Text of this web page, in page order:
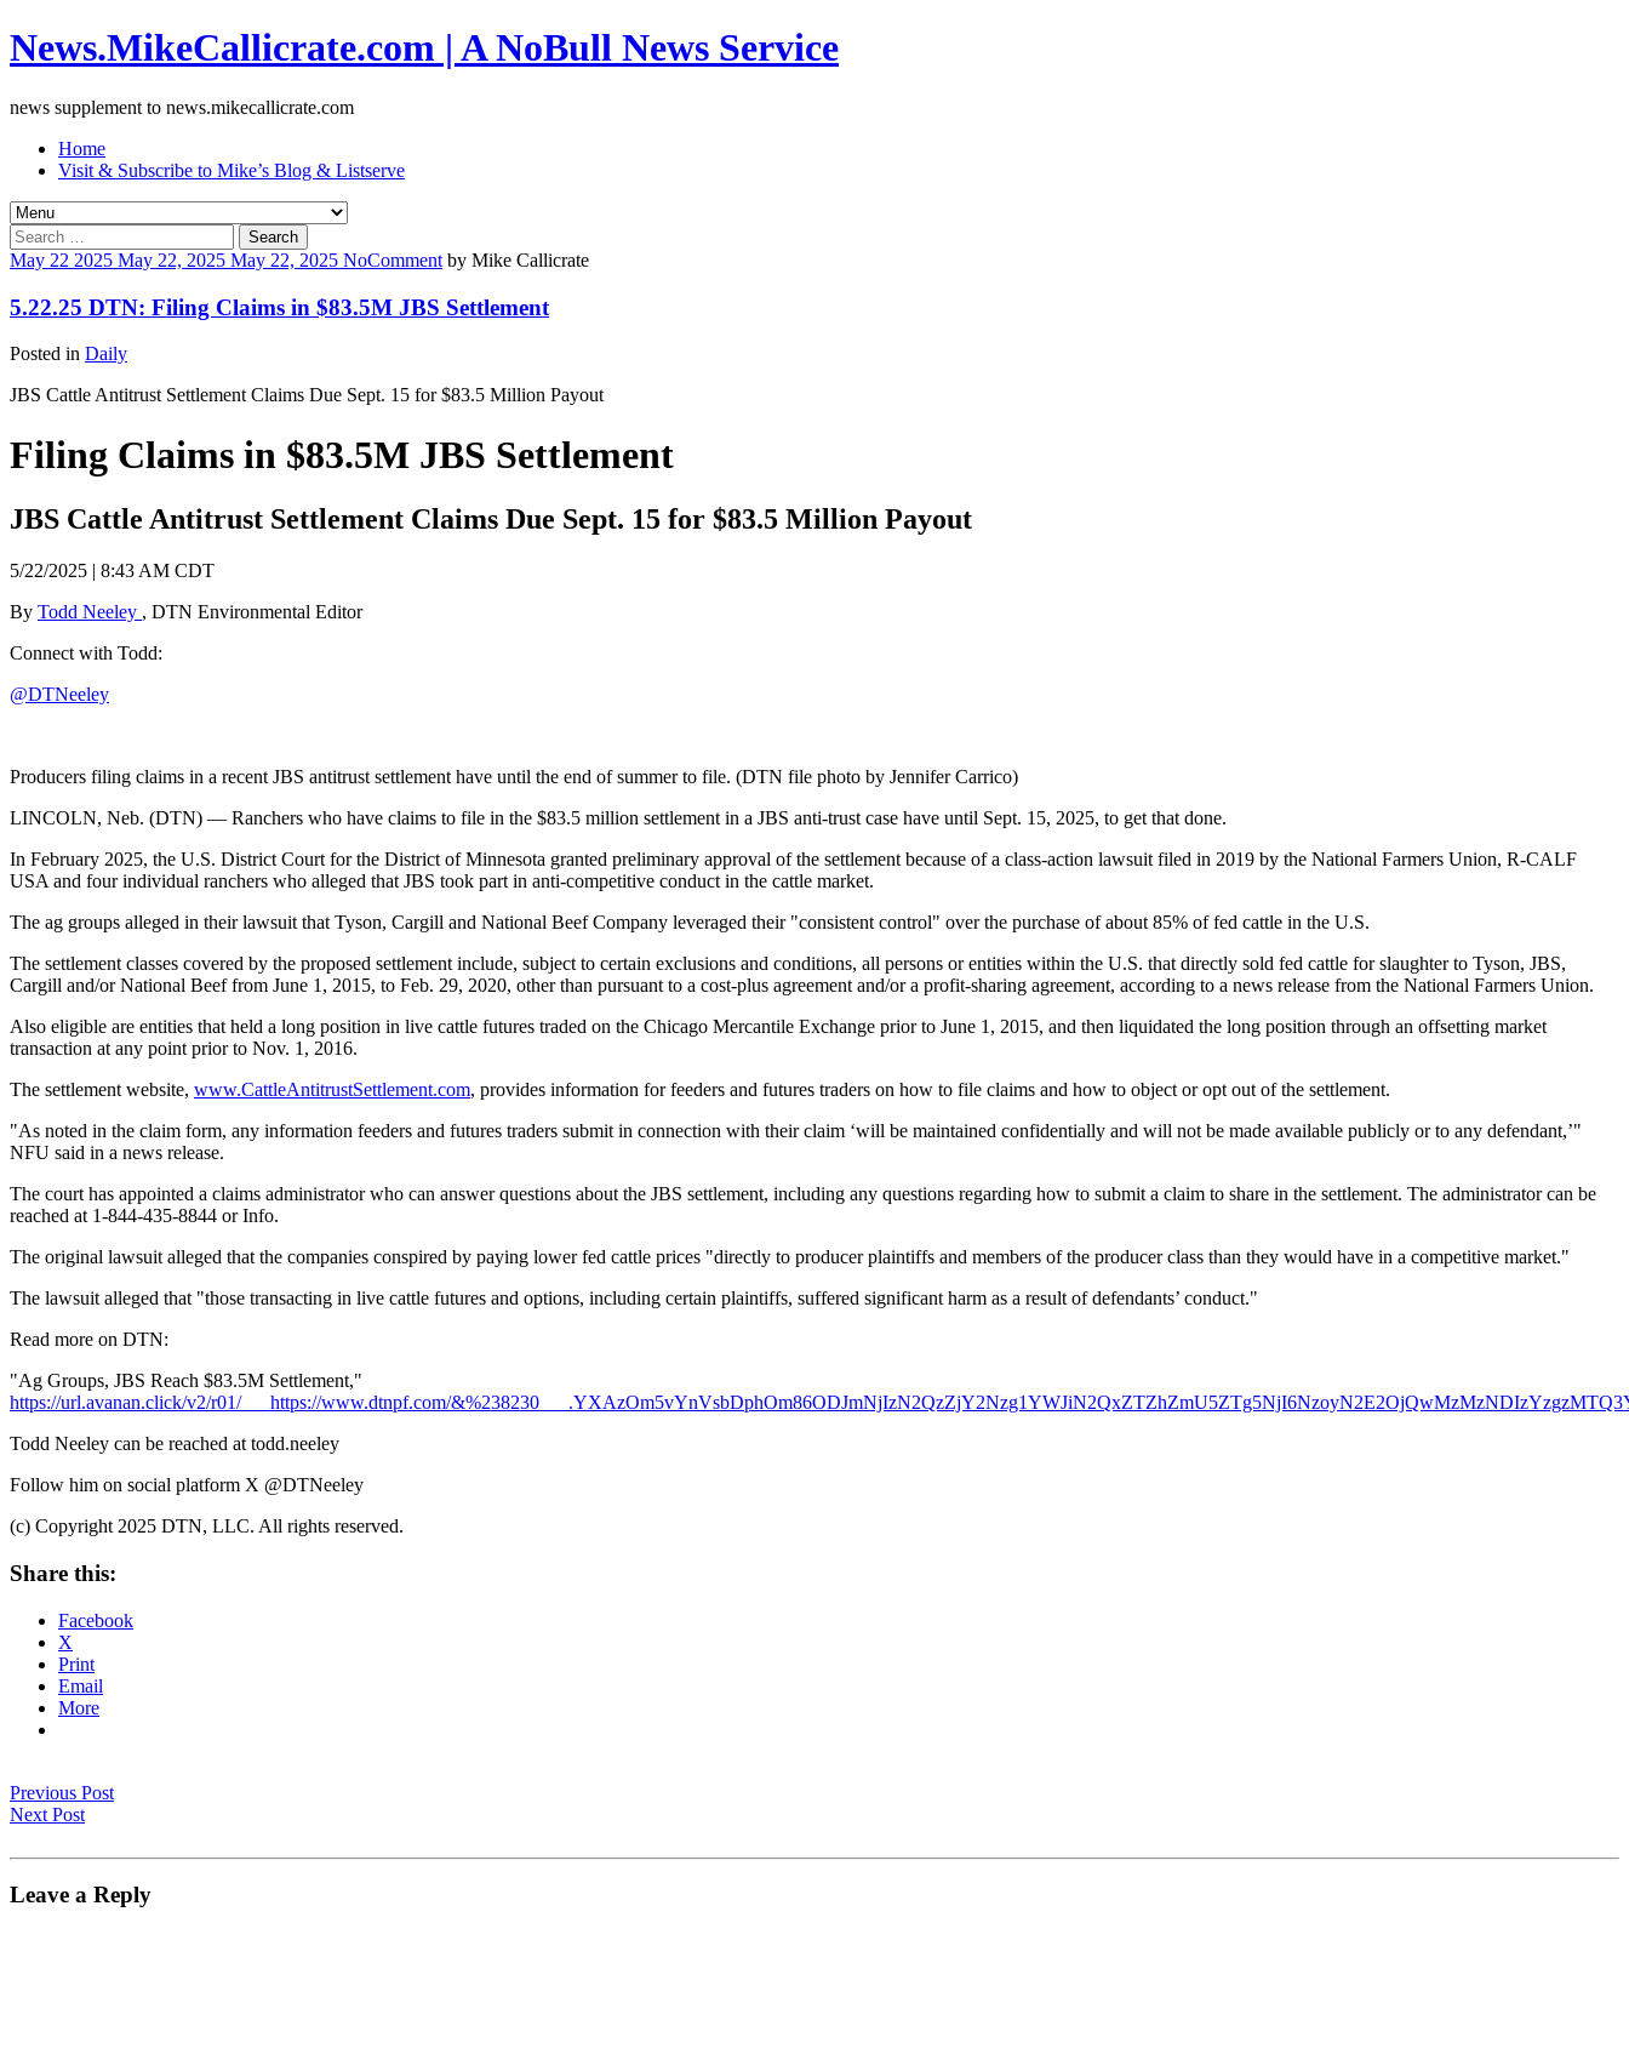
News.MikeCallicrate.com | A NoBull News Service
news supplement to news.mikecallicrate.com
Home
Visit & Subscribe to Mike’s Blog & Listserve
Search
for:
May 22 2025 May 22, 2025 May 22, 2025 NoComment by Mike Callicrate
5.22.25 DTN: Filing Claims in $83.5M JBS Settlement
Posted in Daily
JBS Cattle Antitrust Settlement Claims Due Sept. 15 for $83.5 Million Payout
Filing Claims in $83.5M JBS Settlement
JBS Cattle Antitrust Settlement Claims Due Sept. 15 for $83.5 Million Payout
5/22/2025 | 8:43 AM CDT
By Todd Neeley , DTN Environmental Editor
Connect with Todd:
@DTNeeley
Producers filing claims in a recent JBS antitrust settlement have until the end of summer to file. (DTN file photo by Jennifer Carrico)
LINCOLN, Neb. (DTN) — Ranchers who have claims to file in the $83.5 million settlement in a JBS anti-trust case have until Sept. 15, 2025, to get that done.
In February 2025, the U.S. District Court for the District of Minnesota granted preliminary approval of the settlement because of a class-action lawsuit filed in 2019 by the National Farmers Union, R-CALF
USA and four individual ranchers who alleged that JBS took part in anti-competitive conduct in the cattle market.
The ag groups alleged in their lawsuit that Tyson, Cargill and National Beef Company leveraged their "consistent control" over the purchase of about 85% of fed cattle in the U.S.
The settlement classes covered by the proposed settlement include, subject to certain exclusions and conditions, all persons or entities within the U.S. that directly sold fed cattle for slaughter to Tyson, JBS,
Cargill and/or National Beef from June 1, 2015, to Feb. 29, 2020, other than pursuant to a cost-plus agreement and/or a profit-sharing agreement, according to a news release from the National Farmers Union.
Also eligible are entities that held a long position in live cattle futures traded on the Chicago Mercantile Exchange prior to June 1, 2015, and then liquidated the long position through an offsetting market
transaction at any point prior to Nov. 1, 2016.
The settlement website, www.CattleAntitrustSettlement.com, provides information for feeders and futures traders on how to file claims and how to object or opt out of the settlement.
"As noted in the claim form, any information feeders and futures traders submit in connection with their claim ‘will be maintained confidentially and will not be made available publicly or to any defendant,’"
NFU said in a news release.
The court has appointed a claims administrator who can answer questions about the JBS settlement, including any questions regarding how to submit a claim to share in the settlement. The administrator can be
reached at 1-844-435-8844 or Info.
The original lawsuit alleged that the companies conspired by paying lower fed cattle prices "directly to producer plaintiffs and members of the producer class than they would have in a competitive market."
The lawsuit alleged that "those transacting in live cattle futures and options, including certain plaintiffs, suffered significant harm as a result of defendants’ conduct."
Read more on DTN:
"Ag Groups, JBS Reach $83.5M Settlement,"
https://url.avanan.click/v2/r01/___https://www.dtnpf.com/
Todd Neeley can be reached at todd.neeley
Follow him on social platform X @DTNeeley
(c) Copyright 2025 DTN, LLC. All rights reserved.
Share this:
Facebook
X
Print
Email
More
Previous Post
Next Post
Leave a Reply